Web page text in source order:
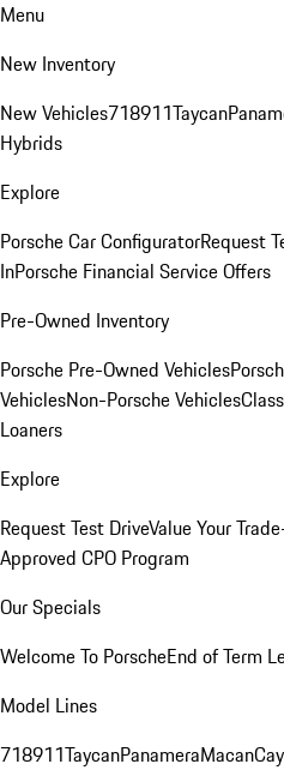
Menu
New Inventory
New Vehicles718911Taycan
Hybrids
Explore
Porsche Car ConfiguratorRequest
InPorsche Financial Service Offers
Pre-Owned Inventory
Porsche Pre-Owned Vehicles
VehiclesNon-Porsche Vehicles
Loaners
Explore
Request Test DriveValue Your
Approved CPO Program
Our Specials
Welcome To PorscheEnd of Term
Model Lines
718911TaycanPanameraMacan